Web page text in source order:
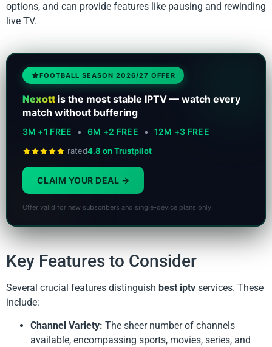
options, and can provide features like pausing and rewinding
live TV.
FOOTBALL SEASON 2026/27 OFFER
Nexottis the most stable IPTV — watch every
match without buffering
3M +1 FREE • 6M +2 FREE • 12M +3 FREE
rated4.8 on Trustpilot
CLAIM YOUR DEAL
Offer valid for new subscribers and single-device plans only.
Key Features to Consider
Several crucial features distinguish best iptv services. These
include:
Channel Variety: The sheer number of channels
available, encompassing sports, movies, series, and